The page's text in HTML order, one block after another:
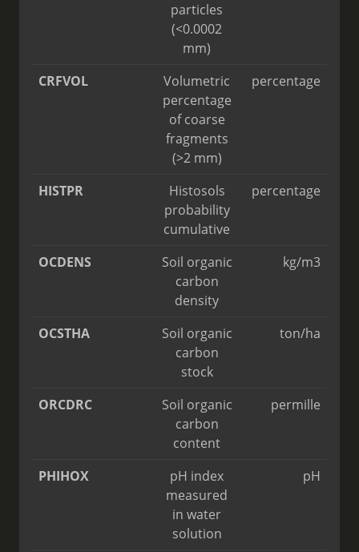
particles
(<0.0002
mm)
CRFVOL
Volumetric
percentage
of coarse
fragments
(>2 mm)
percentage
HISTPR
Histosols
probability
cumulative
percentage
OCDENS
Soil organic
carbon
density
kg/m3
OCSTHA
Soil organic
carbon
stock
ton/ha
ORCDRC
Soil organic
carbon
content
permille
PHIHOX
pH index
measured
in water
solution
pH